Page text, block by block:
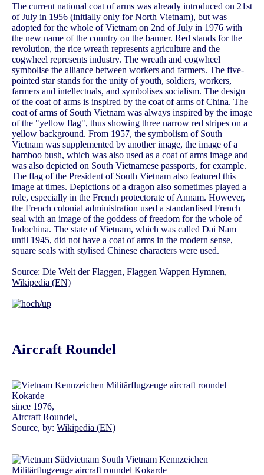
The current national coat of arms was already introduced on 21st
of July in 1956 (initially only for North Vietnam), but was
adopted for the whole of Vietnam on 2nd of July in 1976 with
the new name of the country on the banner. Red stands for the
revolution, the rice wreath represents agriculture and the
cogwheel represents industry. The wreath and cogwheel
symbolise the alliance between workers and farmers. The five-
pointed star stands for the unity of youth, soldiers, workers,
farmers and intellectuals, and symbolises socialism. The design
of the coat of arms is inspired by the coat of arms of China. The
coat of arms of South Vietnam was always inspired by the image
of the "yellow flag", thus showing three narrow red stripes on a
yellow background. From 1957, the symbolism of South
Vietnam was supplemented by another image, the image of a
bamboo bush, which was also used as a coat of arms image and
was also depicted on South Vietnamese passports, for example.
The flag of the President of South Vietnam also featured this
image at times. Depictions of a dragon also sometimes played a
role, especially in the French protectorate of Annam. However,
the French colonial administration used a standardised French
seal with an image of the goddess of freedom for the whole of
Indochina. The state of Vietnam, which was called Dai Nam
until 1945, did not have a coat of arms in the modern sense,
square seals with stylised Chinese characters were used.
Source: Die Welt der Flaggen, Flaggen Wappen Hymnen,
Wikipedia (EN)
Aircraft Roundel
since 1976,
Aircraft Roundel,
Source, by: Wikipedia (EN)